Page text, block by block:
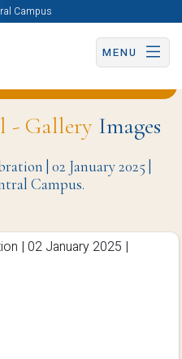
Campus
MENU
and Engineering Page
- GalleryImages
| 02 January 2025 |
Campus.